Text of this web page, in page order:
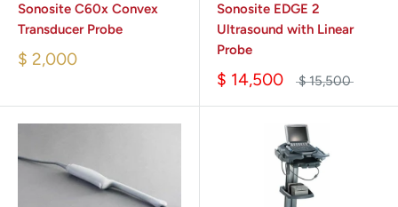
Sonosite C60x Convex
Transducer Probe
$ 2,000
Sonosite EDGE 2
Ultrasound with Linear
Probe
$ 14,500 $ 15,500